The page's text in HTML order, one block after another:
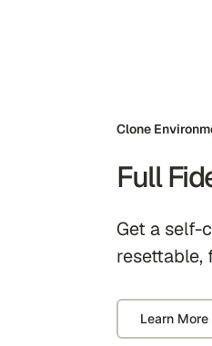
Clone
Full
Get a self-
resettable,
Learn